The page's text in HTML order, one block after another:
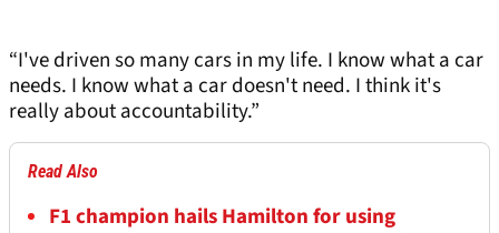
“I've driven so many cars in my life. I know what a car
needs. I know what a car doesn't need. I think it's
really about accountability.”
Read Also
F1 champion hails Hamilton for using